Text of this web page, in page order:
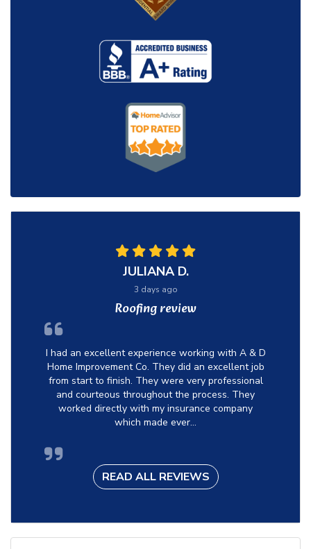
JULIANA D.
3 days ago
Roofing review
I had an excellent experience working with A & D
Home Improvement Co. They did an excellent job
from start to finish. They were very professional
and courteous throughout the process. They
worked directly with my insurance company
which made ever...
READ ALL REVIEWS